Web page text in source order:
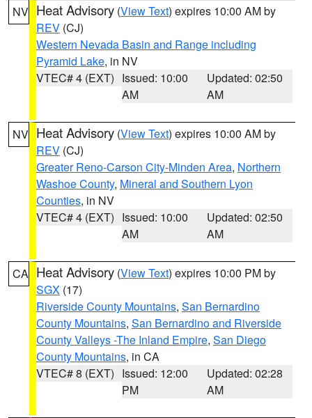
NV Heat Advisory (View Text) expires 10:00 AM by
REV (CJ)
Western Nevada Basin and Range including
Pyramid Lake, in NV
VTEC# 4 (EXT) Issued: 10:00
AM
Updated: 02:50
AM
NV Heat Advisory (View Text) expires 10:00 AM by
REV (CJ)
Greater Reno-Carson City-Minden Area, Northern
Washoe County, Mineral and Southern Lyon
Counties, in NV
VTEC# 4 (EXT) Issued: 10:00
AM
Updated: 02:50
AM
CA Heat Advisory (View Text) expires 10:00 PM by
SGX (17)
Riverside County Mountains, San Bernardino
County Mountains, San Bernardino and Riverside
County Valleys -The Inland Empire, San Diego
County Mountains, in CA
VTEC# 8 (EXT) Issued: 12:00
PM
Updated: 02:28
AM